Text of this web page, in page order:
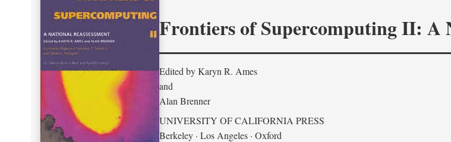
Frontiers of Supercomputing II: A
Edited by Karyn R. Ames
and
Alan Brenner
UNIVERSITY OF CALIFORNIA PRESS
Berkeley · Los Angeles · Oxford